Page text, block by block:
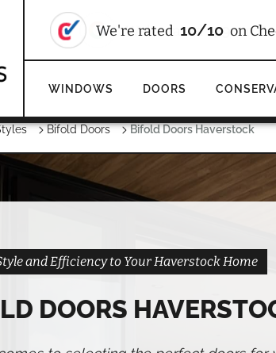
We're rated4.9on
WINDOWS DOORS
Bifold Doors Bifold Doors Haverstock
and Efficiency to Your Haverstock Home
DOORS